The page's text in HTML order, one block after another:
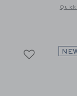
of Lilly Pulitzer x
Quick